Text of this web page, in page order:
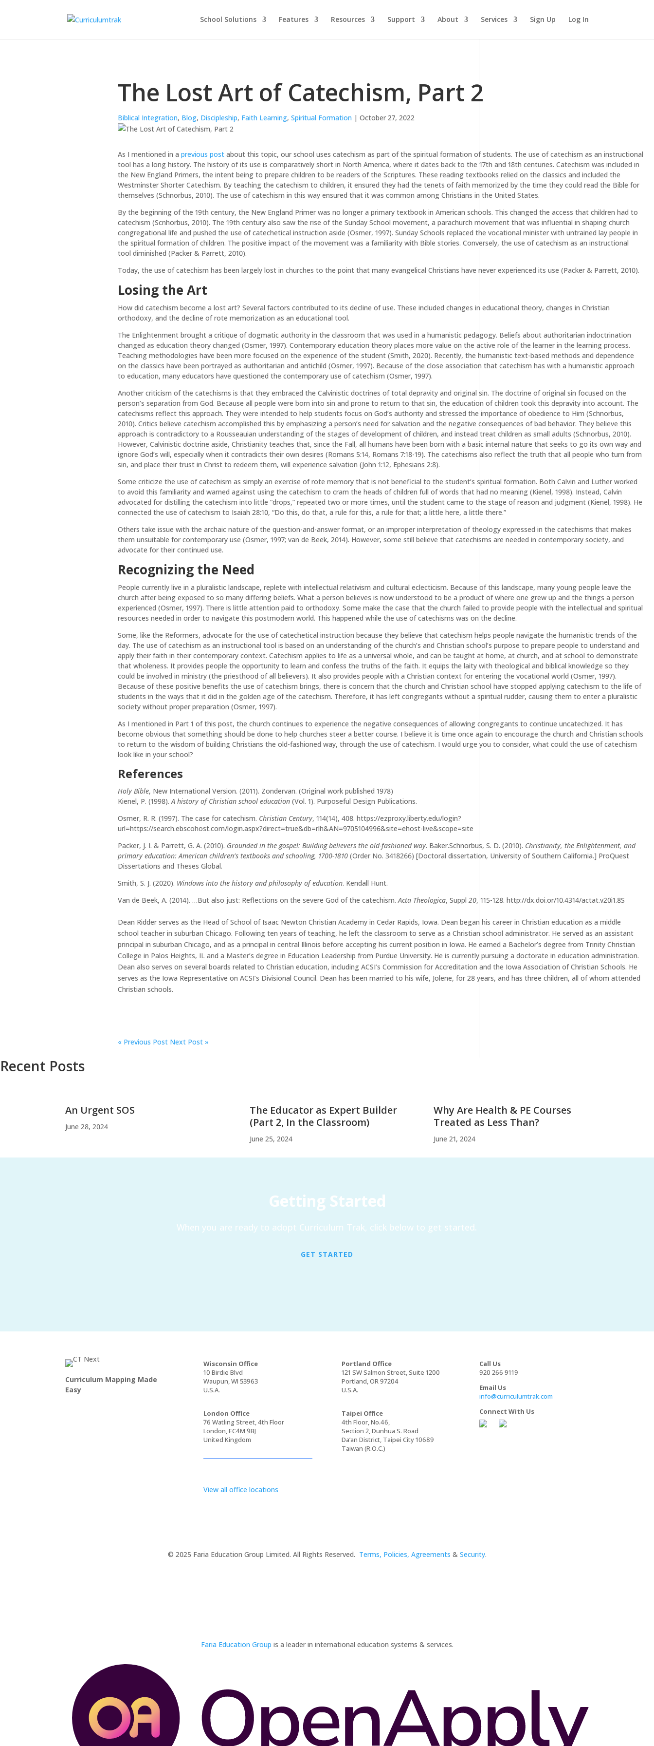
School Solutions Features Resources Support About Services Sign Up Log In
The Lost Art of Catechism, Part 2
Biblical Integration, Blog, Discipleship, Faith Learning, Spiritual Formation | October 27, 2022
As I mentioned in a previous postabout this topic, our school uses catechism as part of the spiritual formation of students. The use of catechism as an instructional
tool has a long history. The history of its use is comparatively short in North America, where it dates back to the 17th and 18th centuries. Catechism was included in
the New England Primers, the intent being to prepare children to be readers of the Scriptures. These reading textbooks relied on the classics and included the
Westminster Shorter Catechism. By teaching the catechism to children, it ensured they had the tenets of faith memorized by the time they could read the Bible for
themselves (Schnorbus, 2010). The use of catechism in this way ensured that it was common among Christians in the United States.
By the beginning of the 19th century, the New England Primer was no longer a primary textbook in American schools. This changed the access that children had to
catechism (Scnhorbus, 2010). The 19th century also saw the rise of the Sunday School movement, a parachurch movement that was influential in shaping church
congregational life and pushed the use of catechetical instruction aside (Osmer, 1997). Sunday Schools replaced the vocational minister with untrained lay people in
the spiritual formation of children. The positive impact of the movement was a familiarity with Bible stories. Conversely, the use of catechism as an instructional
tool diminished (Packer & Parrett, 2010).
Today, the use of catechism has been largely lost in churches to the point that many evangelical Christians have never experienced its use (Packer & Parrett, 2010).
Losing the Art
How did catechism become a lost art? Several factors contributed to its decline of use. These included changes in educational theory, changes in Christian
orthodoxy, and the decline of rote memorization as an educational tool.
The Enlightenment brought a critique of dogmatic authority in the classroom that was used in a humanistic pedagogy. Beliefs about authoritarian indoctrination
changed as education theory changed (Osmer, 1997). Contemporary education theory places more value on the active role of the learner in the learning process.
Teaching methodologies have been more focused on the experience of the student (Smith, 2020). Recently, the humanistic text-based methods and dependence
on the classics have been portrayed as authoritarian and antichild (Osmer, 1997). Because of the close association that catechism has with a humanistic approach
to education, many educators have questioned the contemporary use of catechism (Osmer, 1997).
Another criticism of the catechisms is that they embraced the Calvinistic doctrines of total depravity and original sin. The doctrine of original sin focused on the
person’s separation from God. Because all people were born into sin and prone to return to that sin, the education of children took this depravity into account. The
catechisms reflect this approach. They were intended to help students focus on God’s authority and stressed the importance of obedience to Him (Schnorbus,
2010). Critics believe catechism accomplished this by emphasizing a person’s need for salvation and the negative consequences of bad behavior. They believe this
approach is contradictory to a Rousseauian understanding of the stages of development of children, and instead treat children as small adults (Schnorbus, 2010).
However, Calvinistic doctrine aside, Christianity teaches that, since the Fall, all humans have been born with a basic internal nature that seeks to go its own way and
ignore God’s will, especially when it contradicts their own desires (Romans 5:14, Romans 7:18-19). The catechisms also reflect the truth that all people who turn from
sin, and place their trust in Christ to redeem them, will experience salvation (John 1:12, Ephesians 2:8).
Some criticize the use of catechism as simply an exercise of rote memory that is not beneficial to the student’s spiritual formation. Both Calvin and Luther worked
to avoid this familiarity and warned against using the catechism to cram the heads of children full of words that had no meaning (Kienel, 1998). Instead, Calvin
advocated for distilling the catechism into little “drops,” repeated two or more times, until the student came to the stage of reason and judgment (Kienel, 1998). He
connected the use of catechism to Isaiah 28:10, “Do this, do that, a rule for this, a rule for that; a little here, a little there.”
Others take issue with the archaic nature of the question-and-answer format, or an improper interpretation of theology expressed in the catechisms that makes
them unsuitable for contemporary use (Osmer, 1997; van de Beek, 2014). However, some still believe that catechisms are needed in contemporary society, and
advocate for their continued use.
Recognizing the Need
People currently live in a pluralistic landscape, replete with intellectual relativism and cultural eclecticism. Because of this landscape, many young people leave the
church after being exposed to so many differing beliefs. What a person believes is now understood to be a product of where one grew up and the things a person
experienced (Osmer, 1997). There is little attention paid to orthodoxy. Some make the case that the church failed to provide people with the intellectual and spiritual
resources needed in order to navigate this postmodern world. This happened while the use of catechisms was on the decline.
Some, like the Reformers, advocate for the use of catechetical instruction because they believe that catechism helps people navigate the humanistic trends of the
day. The use of catechism as an instructional tool is based on an understanding of the church’s and Christian school’s purpose to prepare people to understand and
apply their faith in their contemporary context. Catechism applies to life as a universal whole, and can be taught at home, at church, and at school to demonstrate
that wholeness. It provides people the opportunity to learn and confess the truths of the faith. It equips the laity with theological and biblical knowledge so they
could be involved in ministry (the priesthood of all believers). It also provides people with a Christian context for entering the vocational world (Osmer, 1997).
Because of these positive benefits the use of catechism brings, there is concern that the church and Christian school have stopped applying catechism to the life of
students in the ways that it did in the golden age of the catechism. Therefore, it has left congregants without a spiritual rudder, causing them to enter a pluralistic
society without proper preparation (Osmer, 1997).
As I mentioned in Part 1 of this post, the church continues to experience the negative consequences of allowing congregants to continue uncatechized. It has
become obvious that something should be done to help churches steer a better course. I believe it is time once again to encourage the church and Christian schools
to return to the wisdom of building Christians the old-fashioned way, through the use of catechism. I would urge you to consider, what could the use of catechism
look like in your school?
References
Holy Bible, New International Version. (2011). Zondervan. (Original work published 1978)
Kienel, P. (1998). A history of Christian school education(Vol. 1). Purposeful Design Publications.
Osmer, R. R. (1997). The case for catechism. Christian Century, 114(14), 408. https://ezproxy.liberty.edu/login?
url=https://search.ebscohost.com/login.aspx?direct=true&db=rlh&AN=9705104996&site=ehost-live&scope=site
Packer, J. I. & Parrett, G. A. (2010). Grounded in the gospel: Building believers the old-fashioned way. Baker.Schnorbus, S. D. (2010). Christianity, the Enlightenment, and
primary education: American children’s textbooks and schooling, 1700-1810(Order No. 3418266) [Doctoral dissertation, University of Southern California.] ProQuest
Dissertations and Theses Global.
Smith, S. J. (2020). Windows into the history and philosophy of education. Kendall Hunt.
Van de Beek, A. (2014). …But also just: Reflections on the severe God of the catechism. Acta Theologica, Suppl 20, 115-128. http://dx.doi.or/10.4314/actat.v20i1.8S
Dean Ridder serves as the Head of School of Isaac Newton Christian Academy in Cedar Rapids, Iowa. Dean began his career in Christian education as a middle
school teacher in suburban Chicago. Following ten years of teaching, he left the classroom to serve as a Christian school administrator. He served as an assistant
principal in suburban Chicago, and as a principal in central Illinois before accepting his current position in Iowa. He earned a Bachelor’s degree from Trinity Christian
College in Palos Heights, IL and a Master’s degree in Education Leadership from Purdue University. He is currently pursuing a doctorate in education administration.
Dean also serves on several boards related to Christian education, including ACSI’s Commission for Accreditation and the Iowa Association of Christian Schools. He
serves as the Iowa Representative on ACSI’s Divisional Council. Dean has been married to his wife, Jolene, for 28 years, and has three children, all of whom attended
Christian schools.
«Previous Post Next Post »
Recent Posts
An Urgent SOS
June 28, 2024
The Educator as Expert Builder
(Part 2, In the Classroom)
June 25, 2024
Why Are Health & PE Courses
Treated as Less Than?
June 21, 2024
Getting Started
When you are ready to adopt Curriculum Trak, click below to get started.
GET STARTED
Curriculum Mapping Made
Easy
Wisconsin Office
10 Birdie Blvd
Waupun, WI 53963
U.S.A.
London Office
76 Watling Street, 4th Floor
London, EC4M 9BJ
United Kingdom
View all office locations
Portland Office
121 SW Salmon Street, Suite 1200
Portland, OR 97204
U.S.A.
Taipei Office
4th Floor, No.46,
Section 2, Dunhua S. Road
Da’an District, Taipei City 10689
Taiwan (R.O.C.)
Call Us
920 266 9119
Email Us
info@curriculumtrak.com
Connect With Us
© 2025 Faria Education Group Limited. All Rights Reserved. Terms, Policies, Agreements & Security.
Faria Education Group is a leader in international education systems & services.